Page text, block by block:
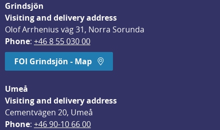
Grindsjön
Visiting and delivery address
Olof Arrhenius väg 31, Norra Sorunda
Phone: +46 8 55 030 00
FOI Grindsjön - Map
Umeå
Visiting and delivery address
Cementvägen 20, Umeå
Phone: +46 90-10 66 00